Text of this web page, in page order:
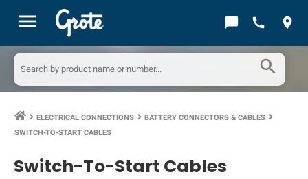
menu chat_bubble call location_on
search
keyboard_arrow_right ELECTRICAL CONNECTIONS keyboard_arrow_right BATTERY CONNECTORS & CABLES keyboard_arrow_right
SWITCH-TO-START CABLES
Switch-To-Start Cables